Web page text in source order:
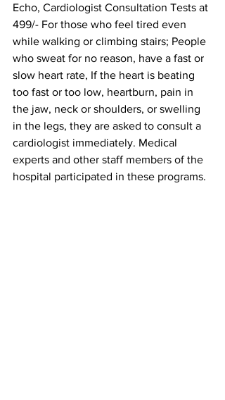
Echo, Cardiologist Consultation Tests at
499/- For those who feel tired even
while walking or climbing stairs; People
who sweat for no reason, have a fast or
slow heart rate, If the heart is beating
too fast or too low, heartburn, pain in
the jaw, neck or shoulders, or swelling
in the legs, they are asked to consult a
cardiologist immediately. Medical
experts and other staff members of the
hospital participated in these programs.